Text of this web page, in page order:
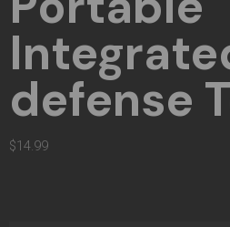
defense
$14.99